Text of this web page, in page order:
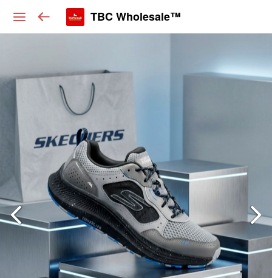
TBC Wholesale™